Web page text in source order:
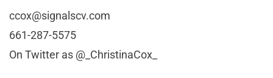
ccox@signalscv.com
661-287-5575
On Twitter as @_ChristinaCox_